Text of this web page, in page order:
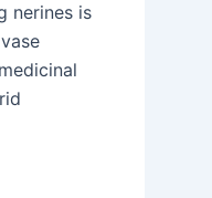
nerines is